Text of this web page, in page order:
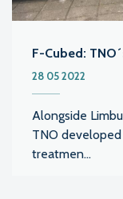
F-Cubed:
28 05 2022
Alongside
TNO
treatmen...